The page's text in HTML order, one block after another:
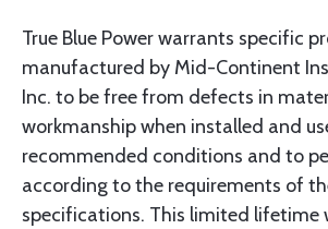
True Blue Power warrants specific
manufactured by Mid-Continent
Inc. to be free from defects in
workmanship when installed and
recommended conditions and to
according to the requirements of
specifications. This limited lifetime